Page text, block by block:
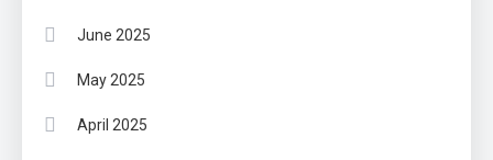
June 2025
May 2025
April 2025